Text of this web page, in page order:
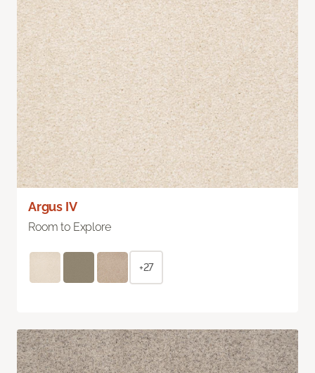
Argus IV
Room to Explore
+27